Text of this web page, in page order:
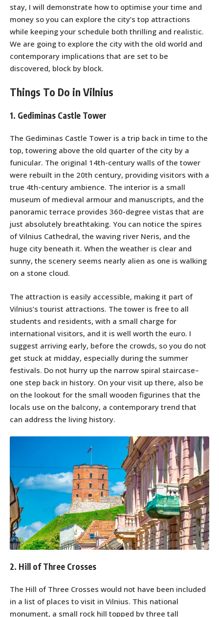
stay, I will demonstrate how to optimise your time and
money so you can explore the city’s top attractions
while keeping your schedule both thrilling and realistic.
We are going to explore the city with the old world and
contemporary implications that are set to be
discovered, block by block.
Things To Do in Vilnius
1. Gediminas Castle Tower
The Gediminas Castle Tower is a trip back in time to the
top, towering above the old quarter of the city by a
funicular. The original 14th-century walls of the tower
were rebuilt in the 20th century, providing visitors with a
true 4th-century ambience. The interior is a small
museum of medieval armour and manuscripts, and the
panoramic terrace provides 360-degree vistas that are
just absolutely breathtaking. You can notice the spires
of Vilnius Cathedral, the waving river Neris, and the
huge city beneath it. When the weather is clear and
sunny, the scenery seems nearly alien as one is walking
on a stone cloud.
The attraction is easily accessible, making it part of
Vilnius’s tourist attractions. The tower is free to all
students and residents, with a small charge for
international visitors, and it is well worth the euro. I
suggest arriving early, before the crowds, so you do not
get stuck at midday, especially during the summer
festivals. Do not hurry up the narrow spiral staircase–
one step back in history. On your visit up there, also be
on the lookout for the small wooden figurines that the
locals use on the balcony, a contemporary trend that
can address the living history.
2. Hill of Three Crosses
The Hill of Three Crosses would not have been included
in a list of places to visit in Vilnius. This national
monument, a small rock hill topped by three tall